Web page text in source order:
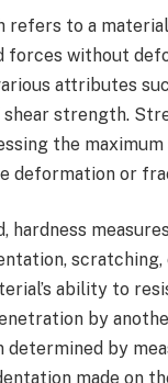
to a
forces without
attributes
shear strength.
the
deformation or
hardness
scratching,
ability to
by
determined by
made on